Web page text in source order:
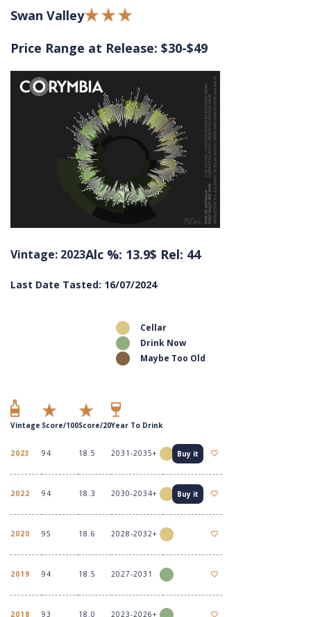
Swan Valley
Price Range at Release: $30-$49
Vintage: 2023Alc %: 13.9$ Rel: 44
Last Date Tasted: 16/07/2024
Cellar
Drink Now
Maybe Too Old
Vintage Score/100Score/20Year To Drink
2023 94 18.5 2031-2035+ Buy it
2022 94 18.3 2030-2034+ Buy it
2020 95 18.6 2028-2032+
2019 94 18.5 2027-2031
2018 93 18.0 2023-2026+